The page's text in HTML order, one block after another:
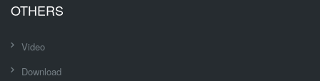
OTHERS
Video
Download